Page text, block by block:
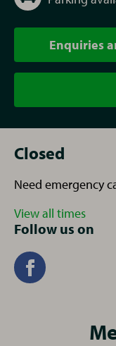
Enquiries
Closed
Need emergency
View all times
Follow us on